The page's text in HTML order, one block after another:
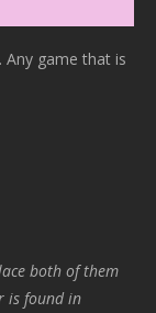
game that is
both of them
is found in